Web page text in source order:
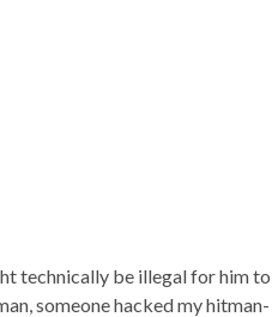
technically be illegal for him to
someone hacked my hitman-